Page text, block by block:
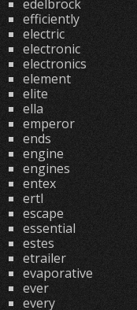
edelbrock
efficiently
electric
electronic
electronics
element
elite
ella
emperor
ends
engine
engines
entex
ertl
escape
essential
estes
etrailer
evaporative
ever
every